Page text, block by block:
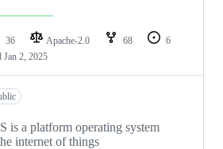
36 Apache-2.0 68
6
Jan 2, 2025
is a platform operating system
internet of things